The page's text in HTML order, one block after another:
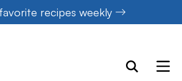
recipes weekly